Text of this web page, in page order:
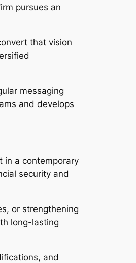
pursues an
that vision
messaging
and develops
in a contemporary
security and
or strengthening
long-lasting
and